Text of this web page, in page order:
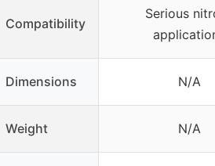
Compatibility
Serious
Dimensions N/A
Weight N/A